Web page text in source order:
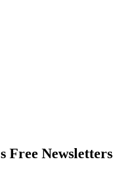
Free Newsletters